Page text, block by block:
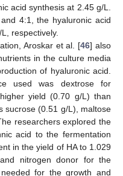
acid synthesis at 2.45 g/L.
4:1, the hyaluronic acid
respectively.
Aroskar et al. [46] also
in the culture media
of hyaluronic acid.
used was dextrose for
yield (0.70 g/L) than
sucrose (0.51 g/L), maltose
researchers explored the
acid to the fermentation
in the yield of HA to 1.029
nitrogen donor for the
for the growth and